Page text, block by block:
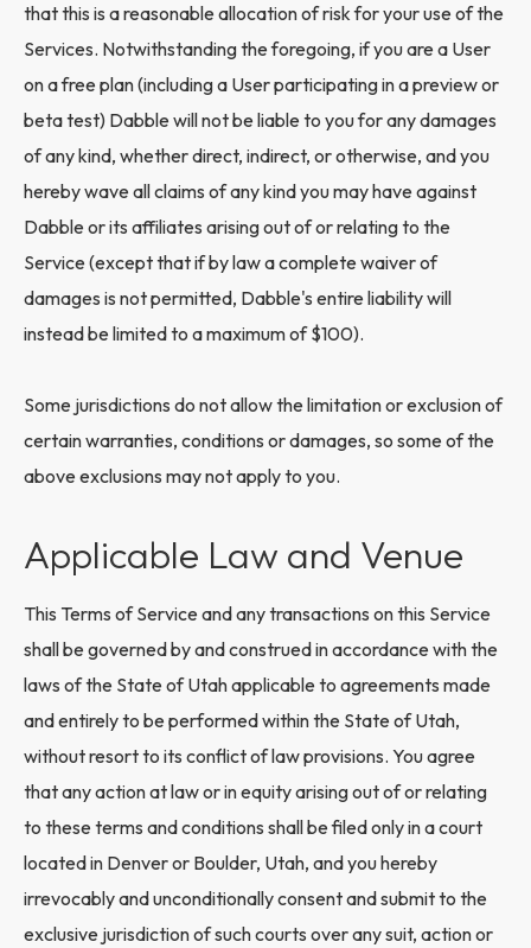
that this is a reasonable allocation of risk for your use of the
Services. Notwithstanding the foregoing, if you are a User
on a free plan (including a User participating in a preview or
beta test) Dabble will not be liable to you for any damages
of any kind, whether direct, indirect, or otherwise, and you
hereby wave all claims of any kind you may have against
Dabble or its affiliates arising out of or relating to the
Service (except that if by law a complete waiver of
damages is not permitted, Dabble's entire liability will
instead be limited to a maximum of $100).
Some jurisdictions do not allow the limitation or exclusion of
certain warranties, conditions or damages, so some of the
above exclusions may not apply to you.
Applicable Law and Venue
This Terms of Service and any transactions on this Service
shall be governed by and construed in accordance with the
laws of the State of Utah applicable to agreements made
and entirely to be performed within the State of Utah,
without resort to its conflict of law provisions. You agree
that any action at law or in equity arising out of or relating
to these terms and conditions shall be filed only in a court
located in Denver or Boulder, Utah, and you hereby
irrevocably and unconditionally consent and submit to the
exclusive jurisdiction of such courts over any suit, action or